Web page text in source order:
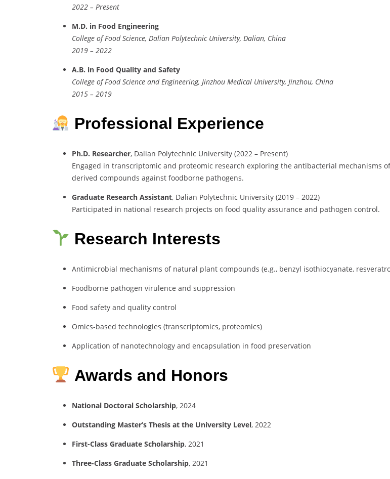
2022 – Present
M.D. in Food Engineering
College of Food Science, Dalian Polytechnic University, Dalian, China
2019 – 2022
A.B. in Food Quality and Safety
College of Food Science and Engineering, Jinzhou Medical University, Jinzhou, China
2015 – 2019
Professional Experience
Ph.D. Researcher, Dalian Polytechnic University (2022 – Present)
Engaged in transcriptomic and proteomic research exploring the antibacterial mechanisms
derived compounds against foodborne pathogens.
Graduate Research Assistant, Dalian Polytechnic University (2019 – 2022)
Participated in national research projects on food quality assurance and pathogen control.
Research Interests
Antimicrobial mechanisms of natural plant compounds (e.g., benzyl isothiocyanate,
Foodborne pathogen virulence and suppression
Food safety and quality control
Omics-based technologies (transcriptomics, proteomics)
Application of nanotechnology and encapsulation in food preservation
Awards and Honors
National Doctoral Scholarship, 2024
Outstanding Master’s Thesis at the University Level, 2022
First-Class Graduate Scholarship, 2021
Three-Class Graduate Scholarship, 2021